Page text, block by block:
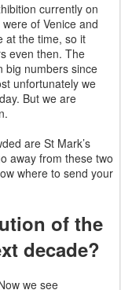
currently on
of Venice and
at the time, so it
even then. The
big numbers since
unfortunately we
But we are
are St Mark’s
away from these two
where to send your
of the
decade?
we see